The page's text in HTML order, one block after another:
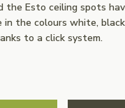
the Esto ceiling spots
the colours white,
to a click system.